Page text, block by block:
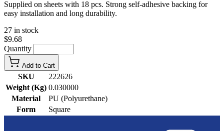
Supplied on sheets with 18 pcs. Strong self-adhesive backing for
easy installation and long durability.
27 in stock
$9.68
Quantity
Add to Cart
SKU
222626
Weight (Kg) 0.030000
Material
PU (Polyurethane)
Form
Square